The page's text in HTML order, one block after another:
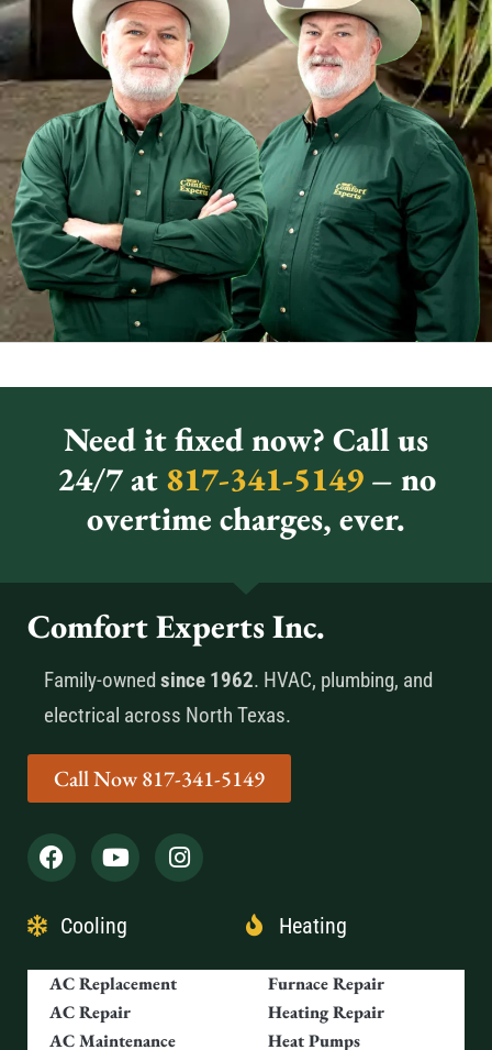
Need it fixed now? Call us
24/7 at817-341-5149 – no
overtime charges, ever.
Comfort Experts Inc.
Family-owned since 1962. HVAC, plumbing, and
electrical across North Texas.
Call Now 817-341-5149
Cooling
AC Replacement
AC Repair
AC Maintenance
Heating
Furnace Repair
Heating Repair
Heat Pumps